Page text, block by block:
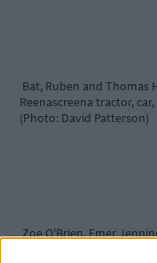
Bat, Ruben and Thomas
Reenascreena tractor,
(Photo: David Patterson)
Zoe O'Brien, Emer